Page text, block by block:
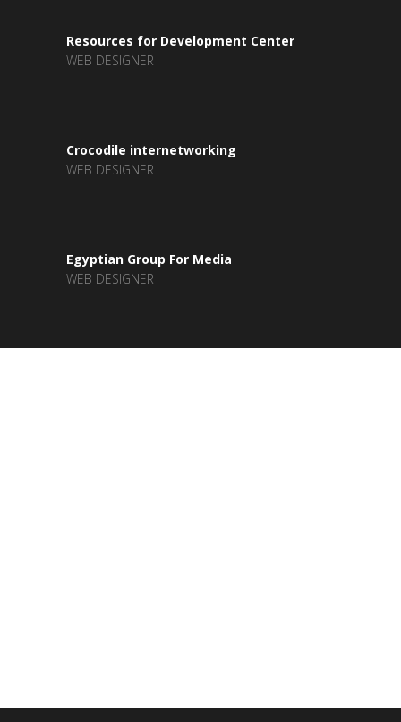
Resources for Development Center
WEB DESIGNER
Crocodile internetworking
WEB DESIGNER
Egyptian Group For Media
WEB DESIGNER